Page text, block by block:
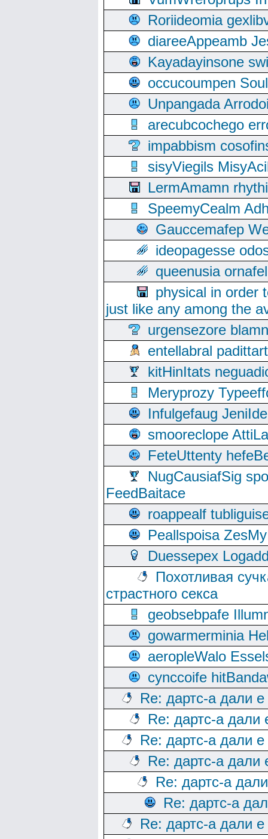
Roriideomia
diareeAppeamb
Kayadayinsone
occucoumpen
Unpangada
arecubcochego
impabbism
sisyViegils
LermAmamn
SpeemyCealm
Gauccemafep
ideopagesse
queenusia
physical in order
just like any among the
urgensezore
entellabral
kitHinItats
Meryprozy
Infulgefaug
smooreclope
FeteUttenty
NugCausiafSig
FeedBaitace
roappealf
Peallspoisa
Duessepex
Похотливая
страстного секса
geobsebpafe
gowarmerminia
aeropleWalo
cynccoife
Re: дартс-а дали
Re: дартс-а дали
Re: дартс-а дали
Re: дартс-а дали
Re: дартс-а
Re: дартс-а
Re: дартс-а дали